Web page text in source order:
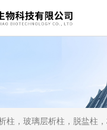
柱，玻璃层析柱，脱盐柱